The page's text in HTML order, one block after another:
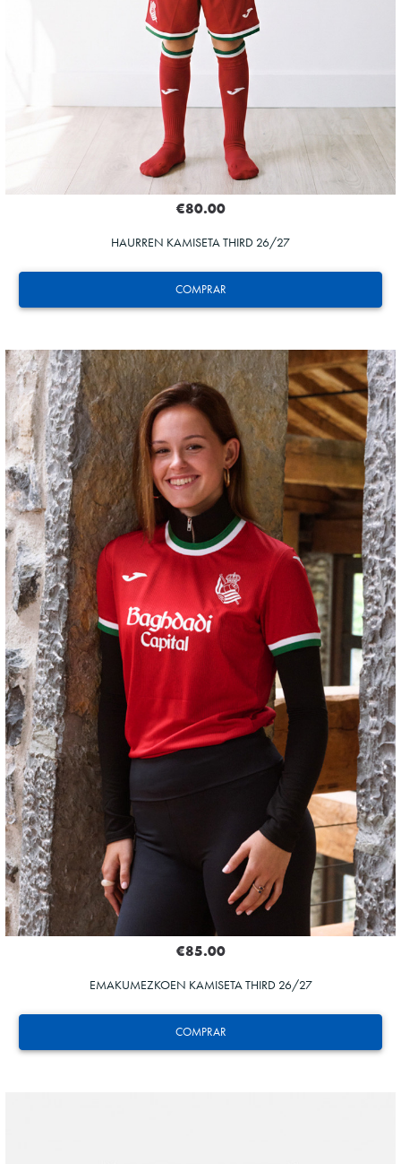
COMPRAR
€80.00
HAURREN KAMISETA THIRD 26/27
COMPRAR
ZAKHARYAN
21
€85.00
EMAKUMEZKOEN KAMISETA THIRD 26/27